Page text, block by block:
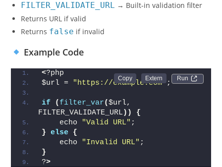
FILTER_VALIDATE_URL → Built-in validation filter
Returns URL if valid
Returns false if invalid
Example Code
Run
<?php
$url = "https://example.com";
if ( filter_var($url,
FILTER_VALIDATE_URL ))
{
    echo
"Valid URL" ;
}
else {
    echo
"Invalid URL" ;
}
?>